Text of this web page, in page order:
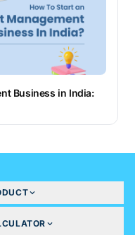
Business in India: